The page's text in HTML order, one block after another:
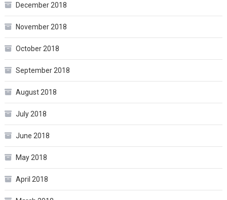
December 2018
November 2018
October 2018
September 2018
August 2018
July 2018
June 2018
May 2018
April 2018